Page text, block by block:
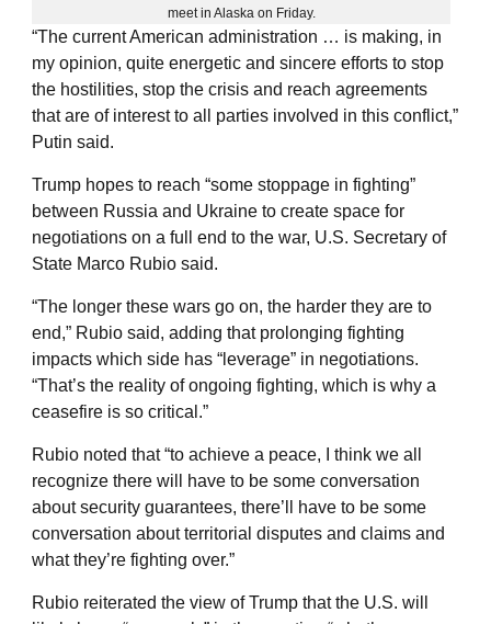
meet in Alaska on Friday.
“The current American administration … is making, in
my opinion, quite energetic and sincere efforts to stop
the hostilities, stop the crisis and reach agreements
that are of interest to all parties involved in this conflict,”
Putin said.
Trump hopes to reach “some stoppage in fighting”
between Russia and Ukraine to create space for
negotiations on a full end to the war, U.S. Secretary of
State Marco Rubio said.
“The longer these wars go on, the harder they are to
end,” Rubio said, adding that prolonging fighting
impacts which side has “leverage” in negotiations.
“That’s the reality of ongoing fighting, which is why a
ceasefire is so critical.”
Rubio noted that “to achieve a peace, I think we all
recognize there will have to be some conversation
about security guarantees, there’ll have to be some
conversation about territorial disputes and claims and
what they’re fighting over.”
Rubio reiterated the view of Trump that the U.S. will